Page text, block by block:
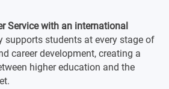
Service with an international
supports students at every stage of
career development, creating a
higher education and the